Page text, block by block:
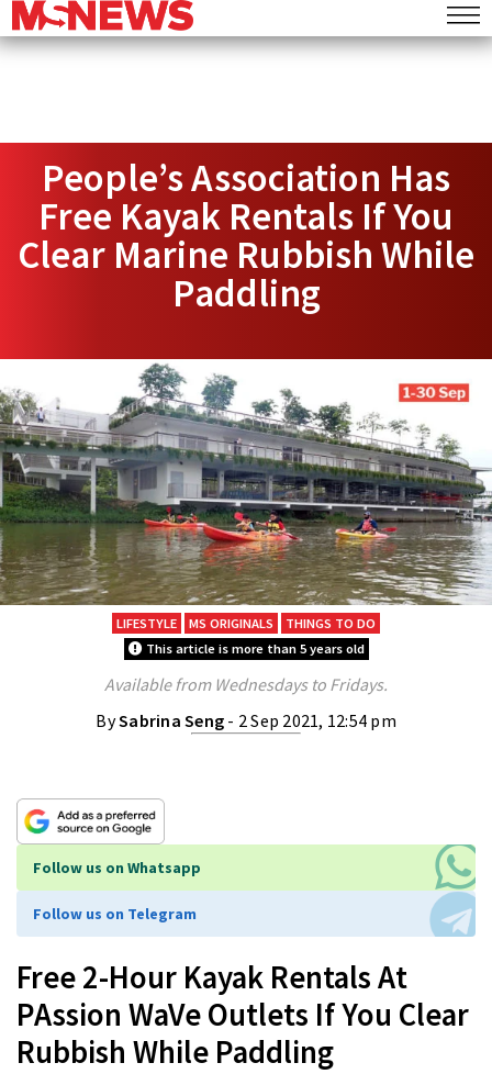
People’s Association Has
Free Kayak Rentals If You
Clear Marine Rubbish While
Paddling
LIFESTYLE MS ORIGINALS
THINGS TO DO
This article is more than 5 years old
Available from Wednesdays to Fridays.
BySabrina Seng - 2 Sep 2021, 12:54 pm
Follow us on Whatsapp
Follow us on Telegram
Free 2-Hour Kayak Rentals At
PAssion WaVe Outlets If You Clear
Rubbish While Paddling